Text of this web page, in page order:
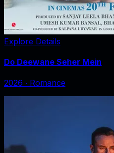
Explore Details
Do Deewane Seher Mein
2026 ‧ Romance